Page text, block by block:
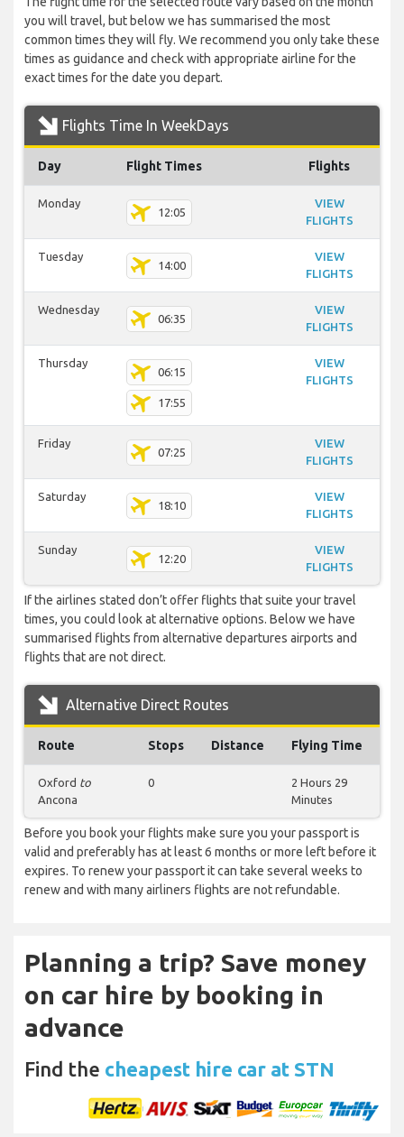
you will travel, but below we has summarised the most
common times they will fly. We recommend you only take these
times as guidance and check with appropriate airline for the
exact times for the date you depart.
Flights Time In WeekDays
Day Flight Times Flights
Monday
12:05
VIEW
FLIGHTS
Tuesday
14:00
VIEW
FLIGHTS
Wednesday
06:35
VIEW
FLIGHTS
Thursday
06:15
17:55
VIEW
FLIGHTS
Friday
07:25
VIEW
FLIGHTS
Saturday
18:10
VIEW
FLIGHTS
Sunday
12:20
VIEW
FLIGHTS
If the airlines stated don’t offer flights that suite your travel
times, you could look at alternative options. Below we have
summarised flights from alternative departures airports and
flights that are not direct.
Alternative Direct Routes
Route Stops Distance Flying Time
Oxford to
Ancona
0
2 Hours 29
Minutes
Before you book your flights make sure you your passport is
valid and preferably has at least 6 months or more left before it
expires. To renew your passport it can take several weeks to
renew and with many airliners flights are not refundable.
Planning a trip? Save money
on car hire by booking in
advance
Find the cheapest hire car at STN